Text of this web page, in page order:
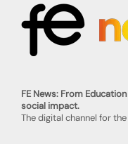
FE News: From
social impact.
The digital channel for